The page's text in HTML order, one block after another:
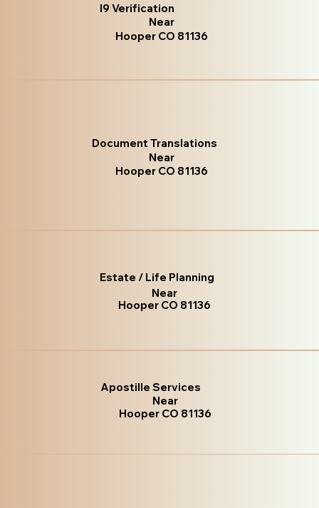
I9 Verification
Near
Hooper CO 81136
Document Translations
Near
Hooper CO 81136
Estate / Life Planning
Near
Hooper CO 81136
Apostille Services
Near
Hooper CO 81136